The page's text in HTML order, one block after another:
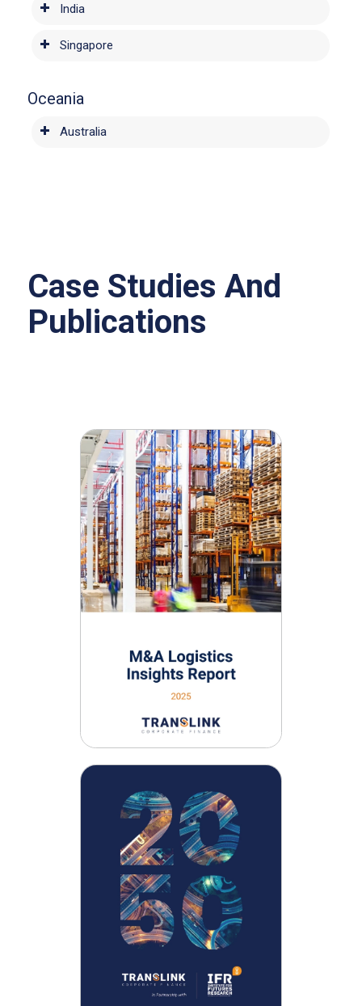
India
Singapore
Oceania
Australia
Case Studies And
Publications